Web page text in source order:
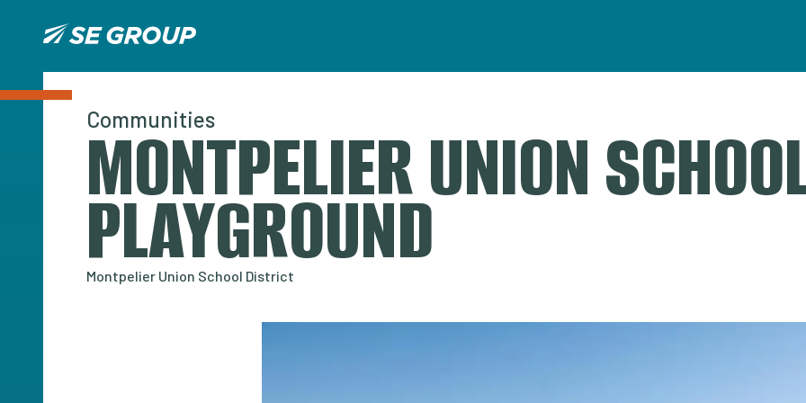
Communities
MONTPELIER UNION
PLAYGROUND
Montpelier Union School District